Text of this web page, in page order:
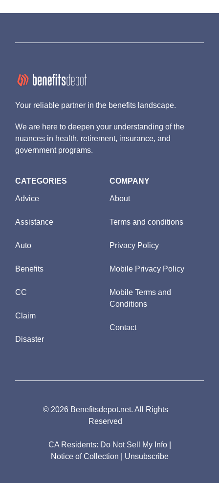
Your reliable partner in the benefits landscape.
We are here to deepen your understanding of the
nuances in health, retirement, insurance, and
government programs.
CATEGORIES
Advice
Assistance
Auto
Benefits
CC
Claim
Disaster
COMPANY
About
Terms and conditions
Privacy Policy
Mobile Privacy Policy
Mobile Terms and
Conditions
Contact
CA Residents: Do Not Sell My Info
Notice of Collection
Unsubscribe
© 2026 Benefitsdepot.net. All Rights
Reserved